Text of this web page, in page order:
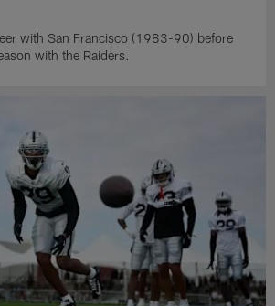
with San Francisco (1983-90) before
with the Raiders.